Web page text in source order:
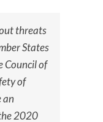
threats
States
Council of
of
an
2020